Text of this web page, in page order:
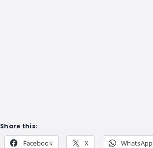
Share this:
Facebook X WhatsApp